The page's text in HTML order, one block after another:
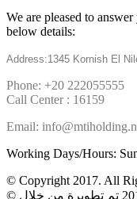
We are pleased to
below details:
Address:1345 Kornish El
Phone: +20 222055555
Call Center : 16159
Email:
Working Days/Hours:
© Copyright 2017. All